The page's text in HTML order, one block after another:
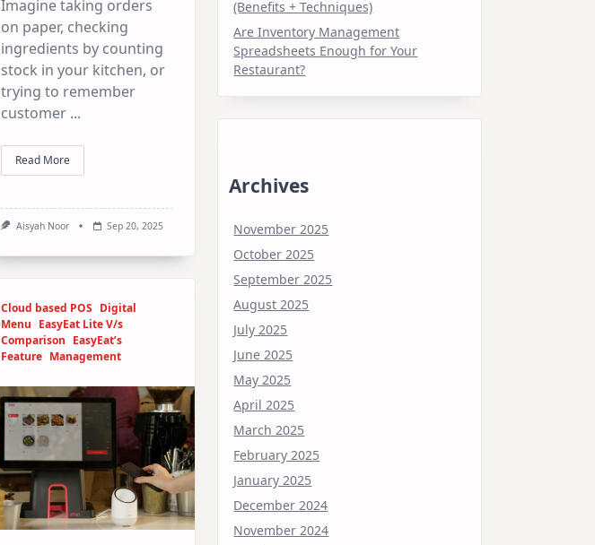
Imagine taking orders
on paper, checking
ingredients by counting
stock in your kitchen, or
trying to remember
customer ...
Read More
Aisyah Noor Sep 20, 2025
Cloud based POS Digital
Menu EasyEat Lite V/s
Comparison EasyEat’s
Feature Management
(Benefits + Techniques)
Are Inventory Management
Spreadsheets Enough for Your
Restaurant?
Archives
November 2025
October 2025
September 2025
August 2025
July 2025
June 2025
May 2025
April 2025
March 2025
February 2025
January 2025
December 2024
November 2024